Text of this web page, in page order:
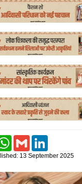
WhatsAppGmail
13 September 2025